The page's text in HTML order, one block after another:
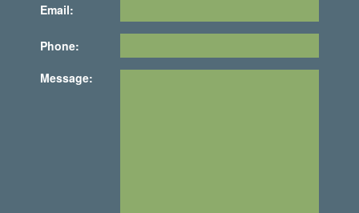
Email:
Phone:
Message: